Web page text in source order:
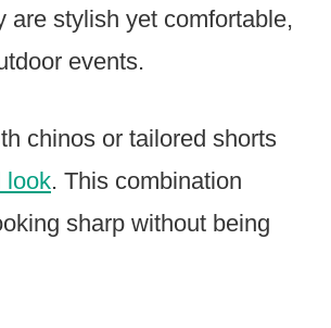
are stylish yet comfortable,
events.
chinos or tailored shorts
look. This combination
sharp without being